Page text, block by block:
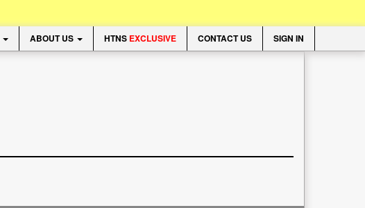
ABOUT US HTNS EXCLUSIVE CONTACT US SIGN IN